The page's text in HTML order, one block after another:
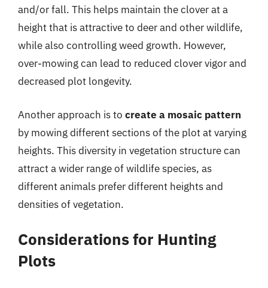
and/or fall. This helps maintain the clover at a
height that is attractive to deer and other wildlife,
while also controlling weed growth. However,
over-mowing can lead to reduced clover vigor and
decreased plot longevity.
Another approach is to create a mosaic pattern
by mowing different sections of the plot at varying
heights. This diversity in vegetation structure can
attract a wider range of wildlife species, as
different animals prefer different heights and
densities of vegetation.
Considerations for Hunting
Plots